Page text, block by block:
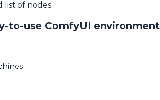
list of nodes.
to-use ComfyUI environment